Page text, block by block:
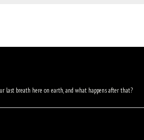
last breath here on earth, and what happens after that?